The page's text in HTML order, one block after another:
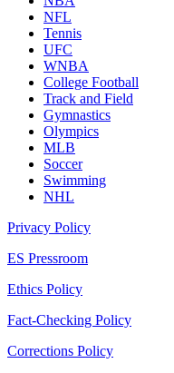
NFL
Tennis
UFC
WNBA
College Football
Track and Field
Gymnastics
Olympics
MLB
Soccer
Swimming
NHL
Privacy Policy
ES Pressroom
Ethics Policy
Fact-Checking Policy
Corrections Policy